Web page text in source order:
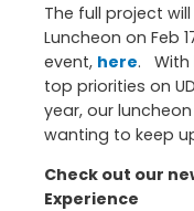
The full project
Luncheon on Feb
event, here. With
top priorities on
year, our
wanting to keep
Check out our
Experience